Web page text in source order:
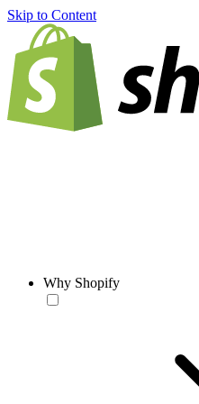
Skip to Content
Why Shopify